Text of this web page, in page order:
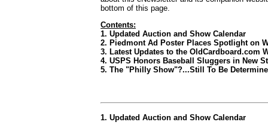
bottom of this page.
Contents:
1. Updated Auction and Show Calendar
2. Piedmont Ad Poster Places Spotlight on
3. Latest Updates to the OldCardboard.com
4. USPS Honors Baseball Sluggers in New
5. The "Philly Show"?...Still To Be
1. Updated Auction and Show Calendar